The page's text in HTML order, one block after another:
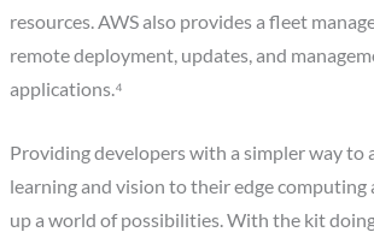
resources. AWS also provides a fleet
remote deployment, updates, and
applications.⁴
Providing developers with a simpler way to
learning and vision to their edge computing
up a world of possibilities. With the kit